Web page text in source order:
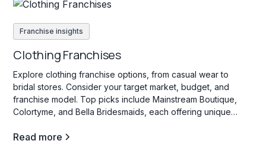
Franchise insights
Clothing Franchises
Explore clothing franchise options, from casual wear to
bridal stores. Consider your target market, budget, and
franchise model. Top picks include Mainstream Boutique,
Colortyme, and Bella Bridesmaids, each offering unique
Read more